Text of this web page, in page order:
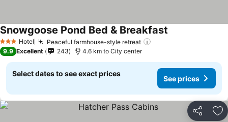
3 StarsHotel Peaceful farmhouse-style retreat
Snowgoose Pond Bed & Breakfast
9.9 Excellent 243 4.6 km to City center
Select dates to see exact prices
See prices
Share